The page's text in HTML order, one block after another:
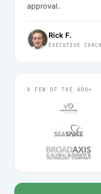
approval.
Rick F.
EXECUTIVE COACH
A FEW OF THE 600+